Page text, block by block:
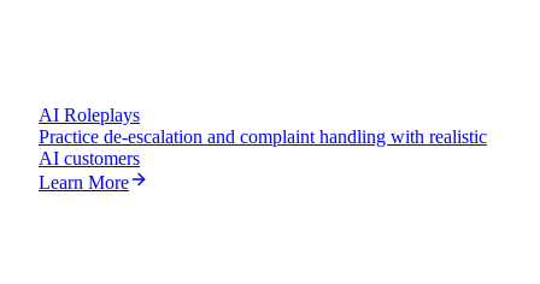
AI Roleplays
Practice de-escalation and complaint handling with realistic
AI customers
Learn More